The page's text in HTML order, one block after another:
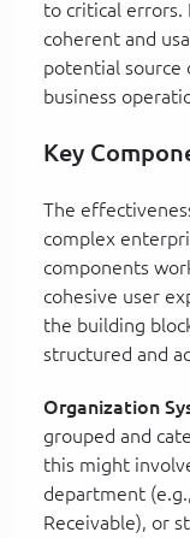
to critical errors.
coherent and
potential source
business
Key
The
complex
components
cohesive user
the building
structured and
Organization
grouped and
this might
department
Receivable), or